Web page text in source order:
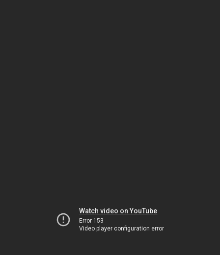
Watch video on YouTube
Error 153
Video player configuration error